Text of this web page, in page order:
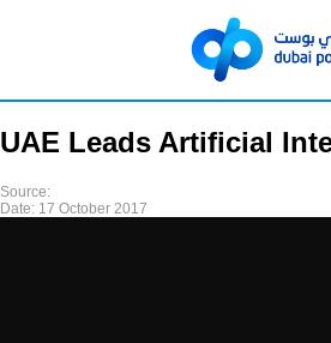
UAE Leads Artificial
Source:
Date: 17 October 2017